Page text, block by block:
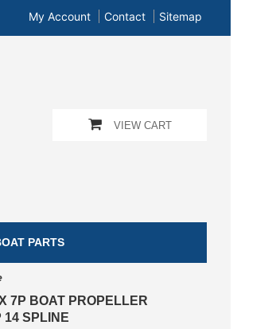
My Account Contact Sitemap
VIEW CART
PARTS
7P BOAT PROPELLER
14 SPLINE